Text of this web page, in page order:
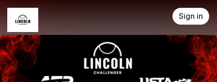
Skip header
Sign in